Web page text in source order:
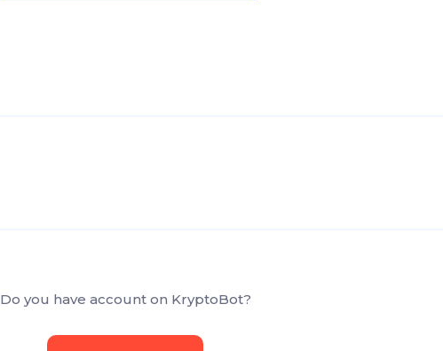
Do you have account on KryptoBot?